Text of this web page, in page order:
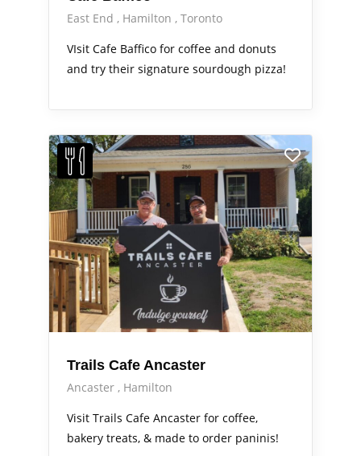
East End Hamilton
Toronto
VIsit Cafe Baffico for coffee and donuts
and try their signature sourdough pizza!
Trails Cafe Ancaster
Ancaster
Hamilton
Visit Trails Cafe Ancaster for coffee,
bakery treats, & made to order paninis!